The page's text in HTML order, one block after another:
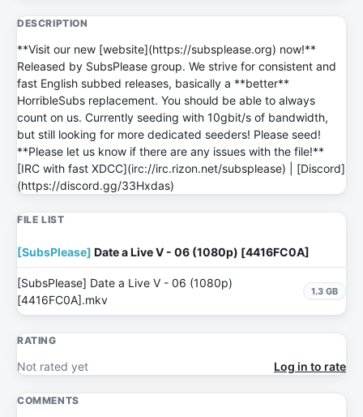
DESCRIPTION
**Visit our new [website](https://subsplease.org) now!**
Released by SubsPlease group. We strive for consistent and
fast English subbed releases, basically a **better**
HorribleSubs replacement. You should be able to always
count on us. Currently seeding with 10gbit/s of bandwidth,
but still looking for more dedicated seeders! Please seed!
**Please let us know if there are any issues with the file!**
[IRC with fast XDCC](irc://irc.rizon.net/subsplease) | [Discord]
(https://discord.gg/33Hxdas)
FILE LIST
[SubsPlease] Date a Live V - 06 (1080p) [4416FC0A]
[SubsPlease] Date a Live V - 06 (1080p)
[4416FC0A].mkv
1.3 GB
RATING
Not rated yet Log in to rate
COMMENTS